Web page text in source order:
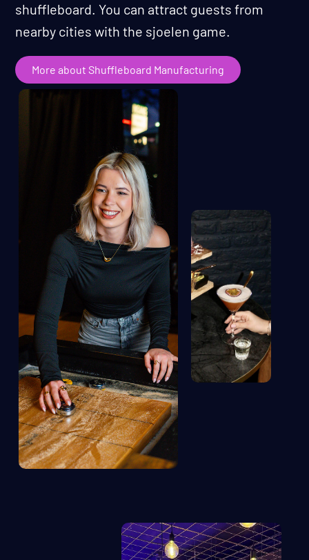
shuffleboard. You can attract guests from
nearby cities with the sjoelen game.
More about Shuffleboard Manufacturing